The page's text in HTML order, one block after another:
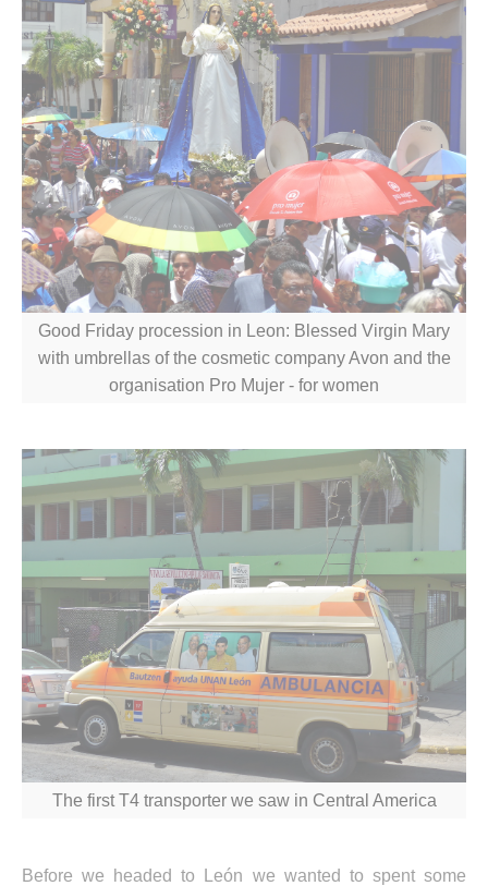
Good Friday procession in Leon: Blessed Virgin Mary
with umbrellas of the cosmetic company Avon and the
organisation Pro Mujer - for women
The first T4 transporter we saw in Central America
Before we headed to León we wanted to spent some